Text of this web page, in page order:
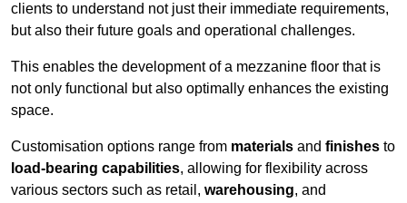
clients to understand not just their immediate requirements,
but also their future goals and operational challenges.
This enables the development of a mezzanine floor that is
not only functional but also optimally enhances the existing
space.
Customisation options range from materials and finishes to
load-bearing capabilities, allowing for flexibility across
various sectors such as retail, warehousing, and